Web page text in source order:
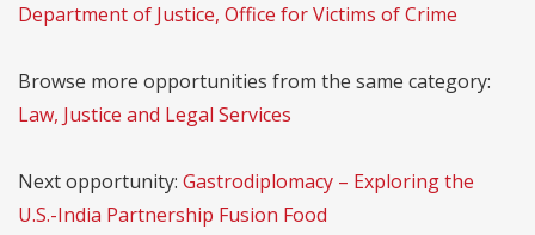
Department of Justice, Office for Victims of Crime
Browse more opportunities from the same category:
Law, Justice and Legal Services
Next opportunity: Gastrodiplomacy – Exploring the
U.S.-India Partnership Fusion Food